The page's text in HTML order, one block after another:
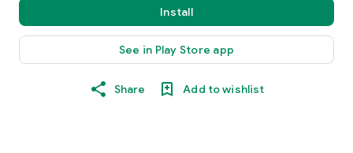
Install
See in Play Store app
Share Add to wishlist